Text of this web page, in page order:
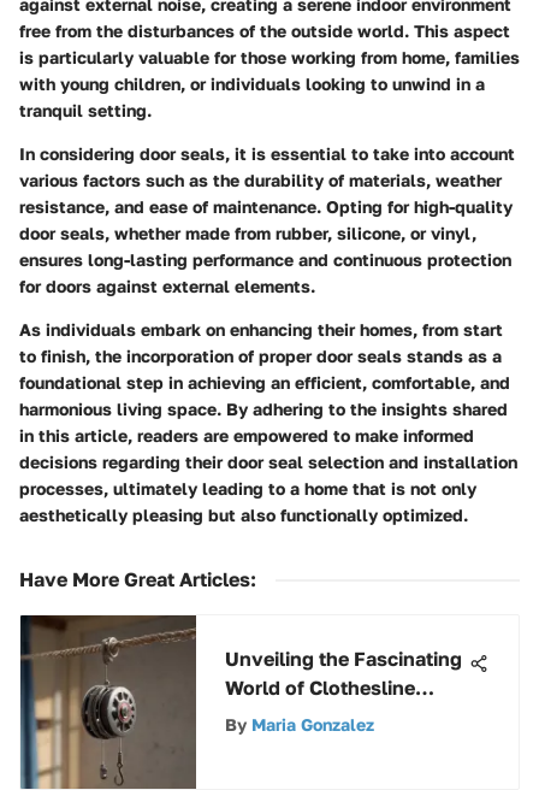
against external noise, creating a serene indoor environment
free from the disturbances of the outside world. This aspect
is particularly valuable for those working from home, families
with young children, or individuals looking to unwind in a
tranquil setting.
In considering door seals, it is essential to take into account
various factors such as the durability of materials, weather
resistance, and ease of maintenance. Opting for high-quality
door seals, whether made from rubber, silicone, or vinyl,
ensures long-lasting performance and continuous protection
for doors against external elements.
As individuals embark on enhancing their homes, from start
to finish, the incorporation of proper door seals stands as a
foundational step in achieving an efficient, comfortable, and
harmonious living space. By adhering to the insights shared
in this article, readers are empowered to make informed
decisions regarding their door seal selection and installation
processes, ultimately leading to a home that is not only
aesthetically pleasing but also functionally optimized.
Have More Great Articles:
Unveiling the Fascinating
World of Clothesline
Pulleys: Versatility and
By Maria Gonzalez